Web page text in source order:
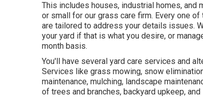
This includes houses, industrial homes, and
or small for our grass care firm. Every one
are tailored to address your details issues.
your yard if that is what you desire, or
month basis.
You'll have several yard care services and
Services like grass mowing, snow
maintenance, mulching, landscape
of trees and branches, backyard upkeep,